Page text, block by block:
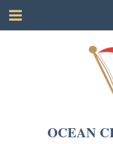
OCEAN